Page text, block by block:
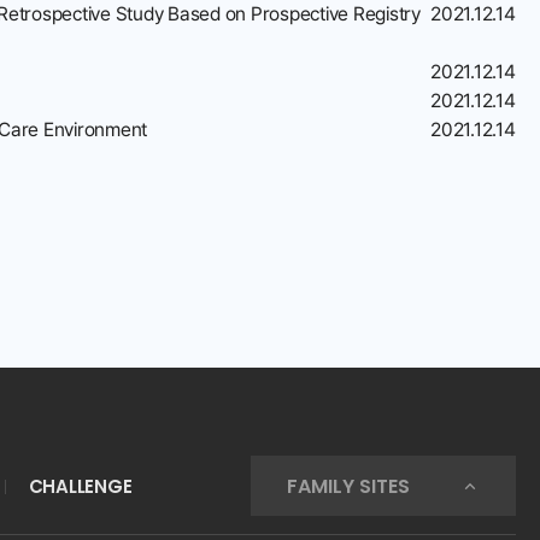
Study Based on Prospective Registry 2021.12.14
2021.12.14
2021.12.14
Environment 2021.12.14
CHALLENGE FAMILY SITES